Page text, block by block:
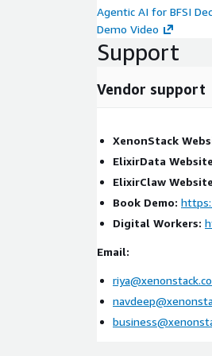
The solution is
processing.
The platform
Amazon MSK for
AWS Lambda for
Amazon
Amazon S3 for
Amazon
This enables secure
Detects synthetic
Agentic AI for BFSI
Demo Video
Support
Vendor support
XenonStack
ElixirData
ElixirClaw
Book Demo:
Digital Workers:
Email: